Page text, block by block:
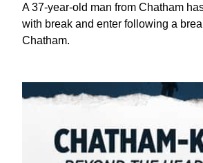
A 37-year-old man from Chatham
with break and enter following a
Chatham.